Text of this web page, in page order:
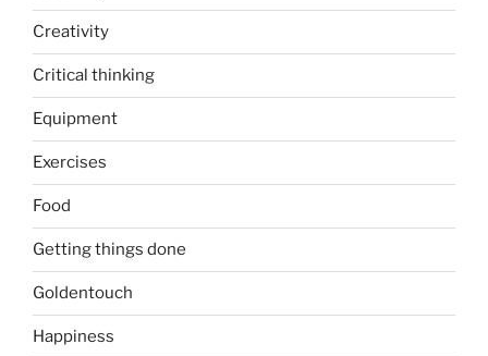
Creativity
Critical thinking
Equipment
Exercises
Food
Getting things done
Goldentouch
Happiness